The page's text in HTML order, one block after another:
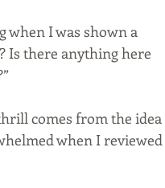
when I was shown a
Is there anything here
comes from the idea
when I reviewed